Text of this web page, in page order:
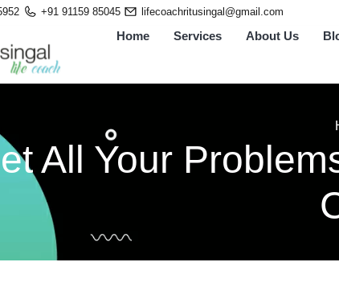
+91 91159 85045 lifecoachritusingal@gmail.com
Home Services About Us
All Your